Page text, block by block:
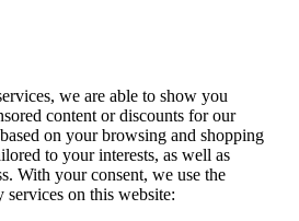
we are able to show you
content or discounts for our
on your browsing and shopping
to your interests, as well as
With your consent, we use the
on this website: